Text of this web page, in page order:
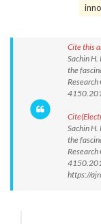
Cite this
Sachin H.
the
Sachin H.
the
https://